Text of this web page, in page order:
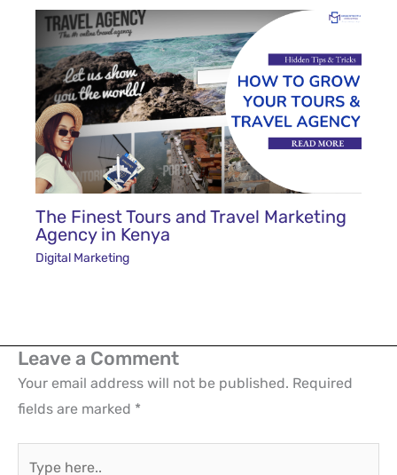
The Finest Tours and Travel Marketing
Agency in Kenya
Digital Marketing
Leave a Comment
Your email address will not be published. Required
fields are marked *